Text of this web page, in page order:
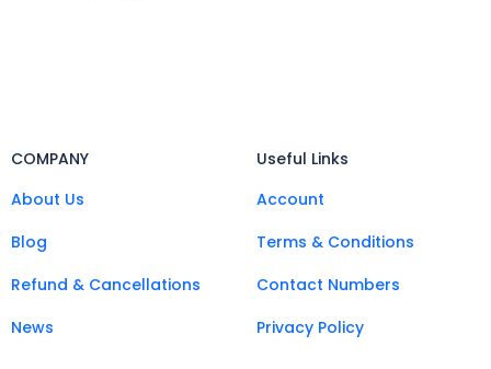
COMPANY
About Us
Blog
Refund & Cancellations
News
Useful Links
Account
Terms & Conditions
Contact Numbers
Privacy Policy